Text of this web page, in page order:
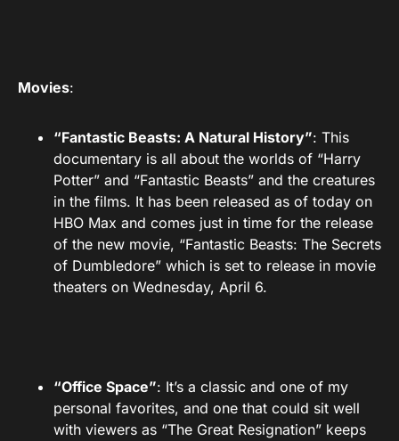
Movies:
“Fantastic Beasts: A Natural History”: This
documentary is all about the worlds of “Harry
Potter” and “Fantastic Beasts” and the creatures
in the films. It has been released as of today on
HBO Max and comes just in time for the release
of the new movie, “Fantastic Beasts: The Secrets
of Dumbledore” which is set to release in movie
theaters on Wednesday, April 6.
“Office Space”: It’s a classic and one of my
personal favorites, and one that could sit well
with viewers as “The Great Resignation” keeps